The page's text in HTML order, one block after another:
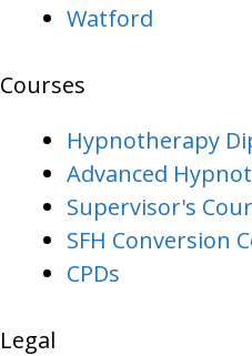
Watford
Courses
Hypnotherapy
Advanced
Supervisor's
SFH Conversion
CPDs
Legal